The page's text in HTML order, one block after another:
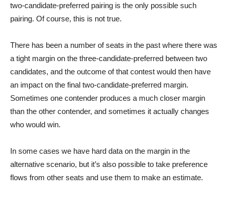
two-candidate-preferred pairing is the only possible such
pairing. Of course, this is not true.
There has been a number of seats in the past where there was
a tight margin on the three-candidate-preferred between two
candidates, and the outcome of that contest would then have
an impact on the final two-candidate-preferred margin.
Sometimes one contender produces a much closer margin
than the other contender, and sometimes it actually changes
who would win.
In some cases we have hard data on the margin in the
alternative scenario, but it’s also possible to take preference
flows from other seats and use them to make an estimate.